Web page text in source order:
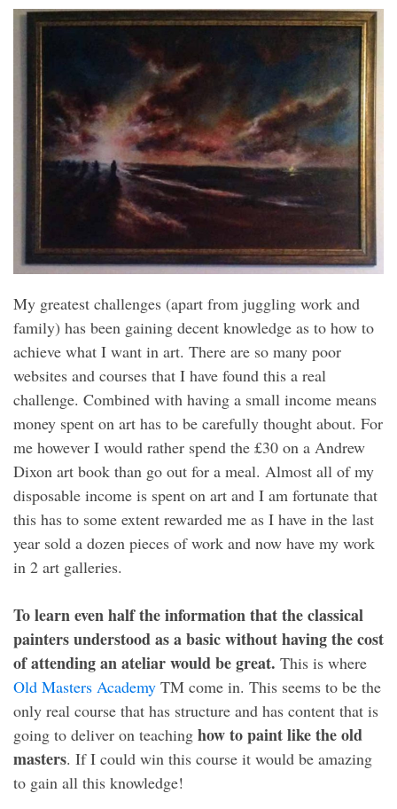
My greatest challenges (apart from juggling work and
family) has been gaining decent knowledge as to how to
achieve what I want in art. There are so many poor
websites and courses that I have found this a real
challenge. Combined with having a small income means
money spent on art has to be carefully thought about. For
me however I would rather spend the £30 on a Andrew
Dixon art book than go out for a meal. Almost all of my
disposable income is spent on art and I am fortunate that
this has to some extent rewarded me as I have in the last
year sold a dozen pieces of work and now have my work
in 2 art galleries.
To learn even half the information that the classical
painters understood as a basic without having the cost
of attending an ateliar would be great. This is where
Old Masters Academy TM come in. This seems to be the
only real course that has structure and has content that is
going to deliver on teaching how to paint like the old
masters. If I could win this course it would be amazing
to gain all this knowledge!